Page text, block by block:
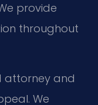
provide
throughout
attorney and
We